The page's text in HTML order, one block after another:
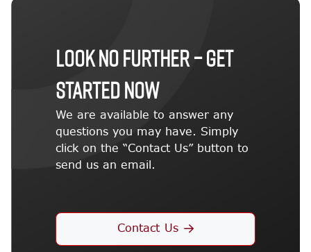
LOOK NO FURTHER – GET
STARTED NOW
We are available to answer any
questions you may have. Simply
click on the “Contact Us” button to
send us an email.
Contact Us